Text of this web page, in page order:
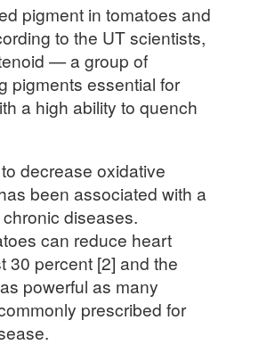
pigment in tomatoes and
to the UT scientists,
— a group of
pigments essential for
a high ability to quench
decrease oxidative
been associated with a
diseases.
can reduce heart
30 percent [2] and the
powerful as many
prescribed for